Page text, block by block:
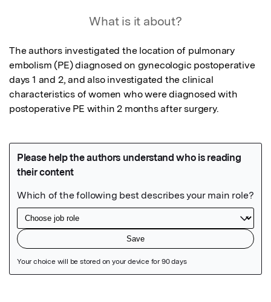
What is it about?
The authors investigated the location of pulmonary
embolism (PE) diagnosed on gynecologic postoperative
days 1 and 2, and also investigated the clinical
characteristics of women who were diagnosed with
postoperative PE within 2 months after surgery.